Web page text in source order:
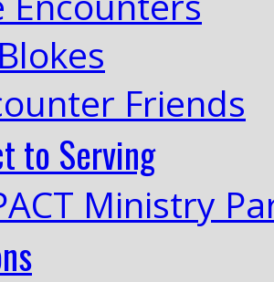
Friends
to Serving
Ministry